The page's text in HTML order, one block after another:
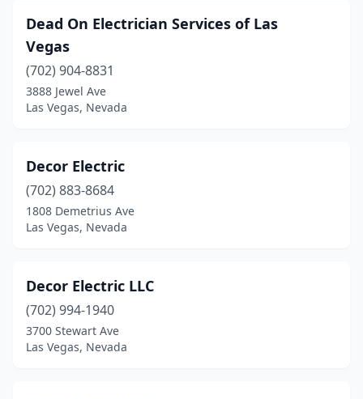
Dead On Electrician Services of Las
Vegas
(702) 904-8831
3888 Jewel Ave
Las Vegas, Nevada
Decor Electric
(702) 883-8684
1808 Demetrius Ave
Las Vegas, Nevada
Decor Electric LLC
(702) 994-1940
3700 Stewart Ave
Las Vegas, Nevada